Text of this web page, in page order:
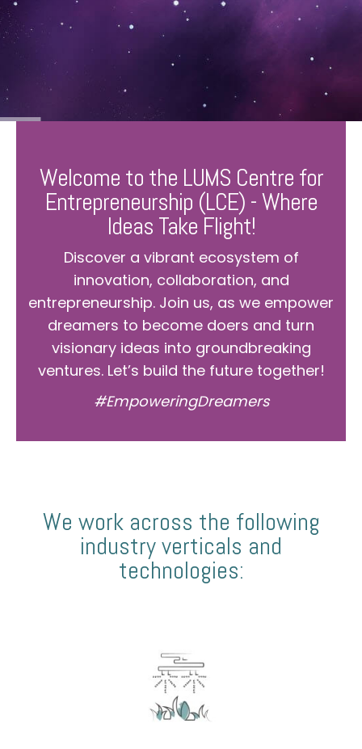
Welcome to the LUMS Centre for
Entrepreneurship (LCE) - Where
Ideas Take Flight!
Discover a vibrant ecosystem of
innovation, collaboration, and
entrepreneurship. Join us, as we empower
dreamers to become doers and turn
visionary ideas into groundbreaking
ventures. Let’s build the future together!
#EmpoweringDreamers
We work across the following
industry verticals and
technologies: